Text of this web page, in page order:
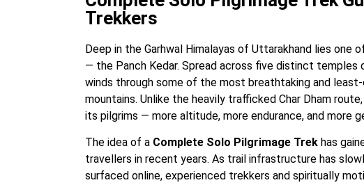
Trekkers
Deep in the Garhwal Himalayas of Uttarakhand lies one
— the Panch Kedar. Spread across five distinct
winds through some of the most breathtaking and
mountains. Unlike the heavily trafficked Char Dham
its pilgrims — more altitude, more endurance, and more
The idea of a Complete Solo Pilgrimage Trek has
travellers in recent years. As trail infrastructure has
surfaced online, experienced trekkers and spiritually